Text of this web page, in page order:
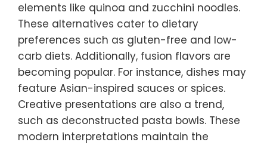
elements like quinoa and zucchini noodles.
These alternatives cater to dietary
preferences such as gluten-free and low-
carb diets. Additionally, fusion flavors are
becoming popular. For instance, dishes may
feature Asian-inspired sauces or spices.
Creative presentations are also a trend,
such as deconstructed pasta bowls. These
modern interpretations maintain the